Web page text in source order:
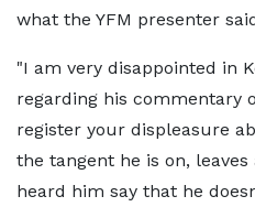
what the YFM presenter
"I am very disappointed in
regarding his commentary
register your displeasure
the tangent he is on,
heard him say that he